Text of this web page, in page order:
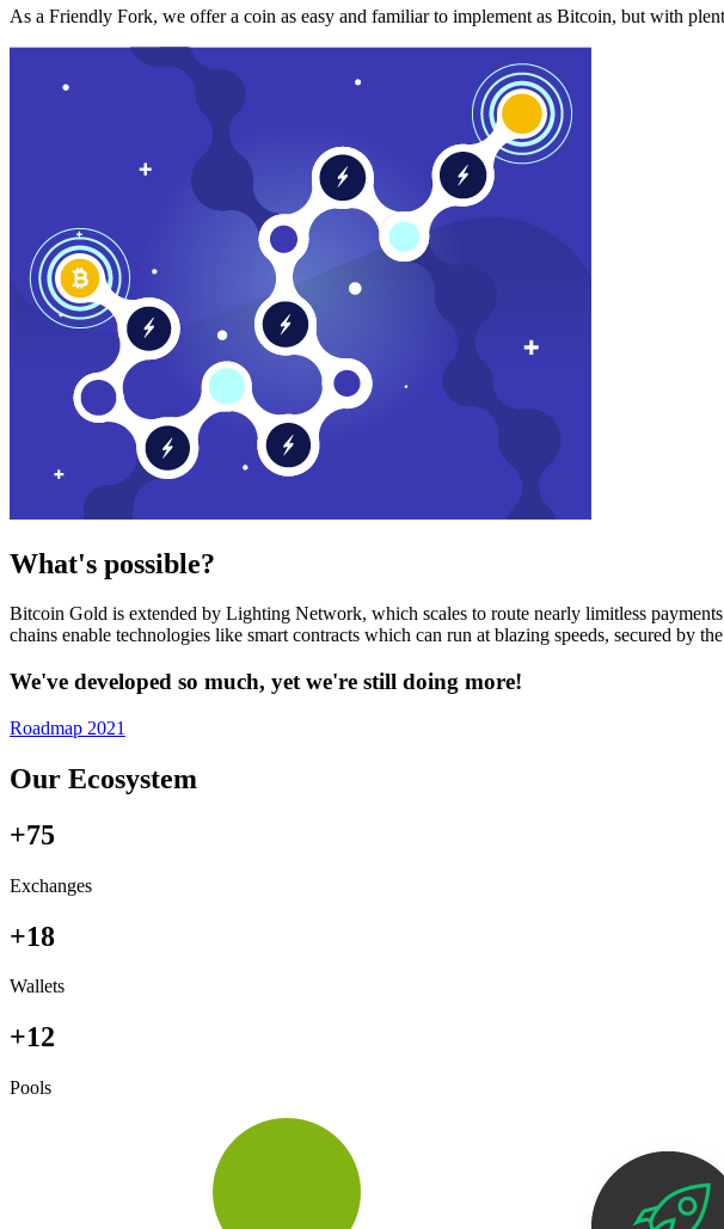
As a Friendly Fork, we offer a coin as easy and familiar to implement as Bitcoin, but with
What's possible?
Bitcoin Gold is extended by Lighting Network, which scales to route nearly limitless
chains enable technologies like smart contracts which can run at blazing speeds, secured by
We've developed so much, yet we're still doing more!
Roadmap 2021
Our Ecosystem
+75
Exchanges
+18
Wallets
+12
Pools